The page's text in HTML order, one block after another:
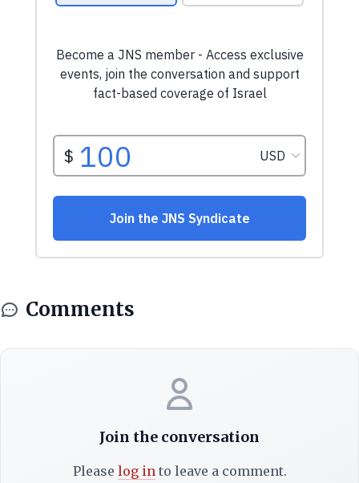
Comments
Join the conversation
Please log into leave a comment.